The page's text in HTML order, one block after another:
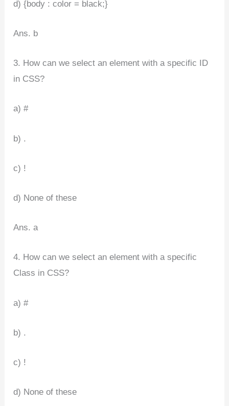
d) {body : color = black;}
Ans. b
3. How can we select an element with a specific ID
in CSS?
a) #
b) .
c) !
d) None of these
Ans. a
4. How can we select an element with a specific
Class in CSS?
a) #
b) .
c) !
d) None of these